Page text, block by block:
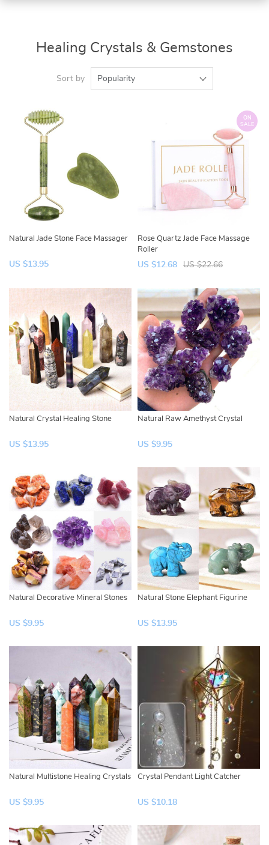
Healing Crystals & Gemstones
Sort by Popularity
Natural Jade Stone Face Massager
US $13.95
Rose Quartz Jade Face Massage
Roller
ON
SALE
US $12.68 US $22.66
Natural Crystal Healing Stone
US $13.95
Natural Raw Amethyst Crystal
US $9.95
Natural Decorative Mineral Stones
US $9.95
Natural Stone Elephant Figurine
US $13.95
Natural Multistone Healing Crystals
US $9.95
Crystal Pendant Light Catcher
US $10.18